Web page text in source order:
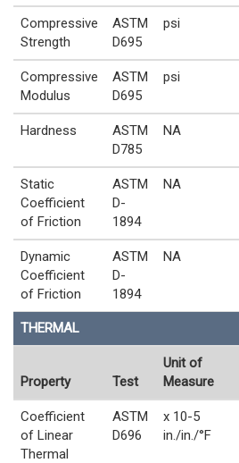
Compressive
Strength
ASTM
D695
psi
Compressive
Modulus
ASTM
D695
psi
Hardness
ASTM
D785
NA
Static
Coefficient
of Friction
ASTM
D-
1894
NA
Dynamic
Coefficient
of Friction
ASTM
D-
1894
NA
THERMAL
Property Test
Unit of
Measure
Coefficient
of Linear
Thermal
ASTM
D696
x 10-5
in./in./°F